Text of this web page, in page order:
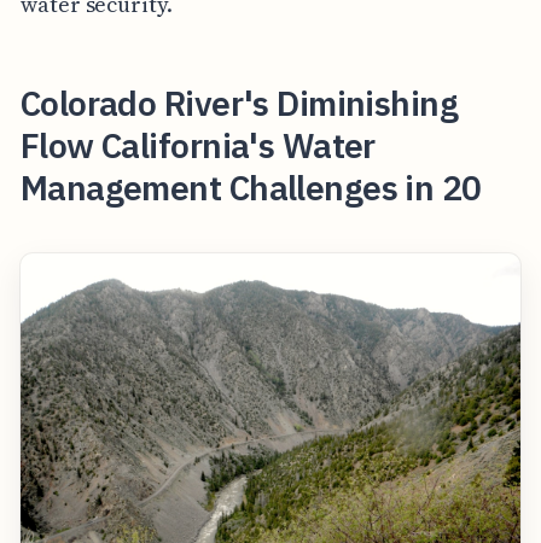
Colorado River's Diminishing
Flow California's Water
Management Challenges in 20